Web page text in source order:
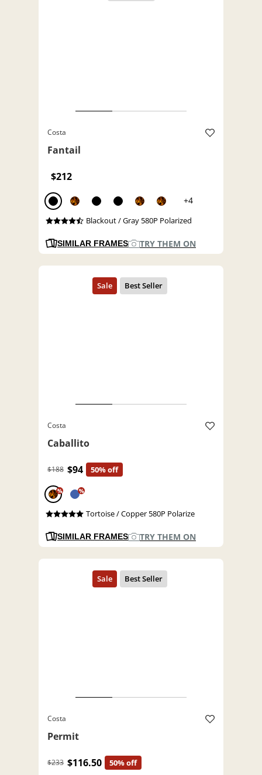
Costa
Fantail
$212
+4
Blackout / Gray 580P Polarized
SIMILAR FRAMES TRY THEM ON
Costa
Caballito
$188 $94 50% off
% %
Tortoise / Copper 580P Polarize
SIMILAR FRAMES TRY THEM ON
Costa
Permit
$233 $116.50 50% off